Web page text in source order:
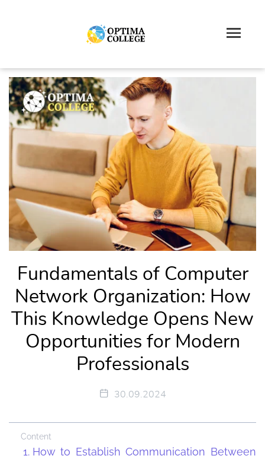
Fundamentals of Computer
Network Organization: How
This Knowledge Opens New
Opportunities for Modern
Professionals
30.09.2024
Content
How to Establish Communication Between